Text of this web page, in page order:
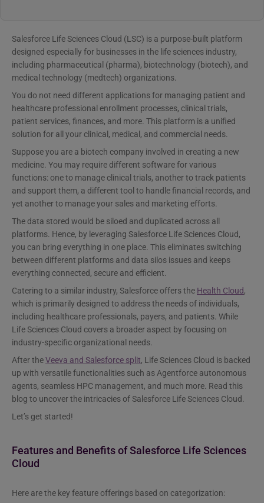
Salesforce Life Sciences Cloud (LSC) is a purpose-built platform
designed especially for businesses in the life sciences industry,
including pharmaceutical (pharma), biotechnology (biotech), and
medical technology (medtech) organizations.
You do not need different applications for managing patient and
healthcare professional enrollment processes, clinical trials,
patient services, finances, and more. This platform is a unified
solution for all your clinical, medical, and commercial needs.
Suppose you are a biotech company involved in creating a new
medicine. You may require different software for various
functions: one to manage clinical trials, another to track patients
and support them, a different tool to handle financial records, and
yet another to manage your sales and marketing efforts.
The data stored would be siloed and duplicated across all
platforms. Hence, by leveraging Salesforce Life Sciences Cloud,
you can bring everything in one place. This eliminates switching
between different platforms and data silos issues and keeps
everything connected, secure and efficient.
Catering to a similar industry, Salesforce offers the Health Cloud,
which is primarily designed to address the needs of individuals,
including healthcare professionals, payers, and patients. While
Life Sciences Cloud covers a broader aspect by focusing on
industry-specific organizational needs.
After theVeeva and Salesforce split, Life Sciences Cloud is backed
up with versatile functionalities such as Agentforce autonomous
agents, seamless HPC management, and much more. Read this
blog to uncover the intricacies of Salesforce Life Sciences Cloud.
Let’s get started!
Features and Benefits of Salesforce Life Sciences
Cloud
Here are the key feature offerings based on categorization: